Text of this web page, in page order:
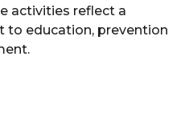
activities reflect a
education, prevention